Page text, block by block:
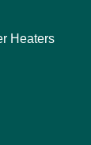
Heaters